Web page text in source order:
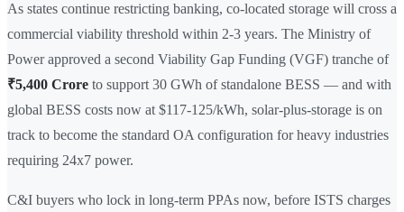
As states continue restricting banking, co-located storage will cross a
commercial viability threshold within 2-3 years. The Ministry of
Power approved a second Viability Gap Funding (VGF) tranche of
₹5,400 Crore to support 30 GWh of standalone BESS — and with
global BESS costs now at $117-125/kWh, solar-plus-storage is on
track to become the standard OA configuration for heavy industries
requiring 24x7 power.
C&I buyers who lock in long-term PPAs now, before ISTS charges